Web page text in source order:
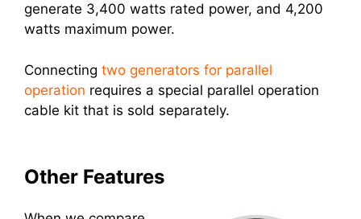
generate 3,400 watts rated power, and 4,200
watts maximum power.
Connecting two generators for parallel
operation requires a special parallel operation
cable kit that is sold separately.
Other Features